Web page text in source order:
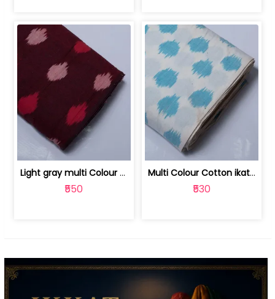
Light gray multi Colour cotton ikat fabric | 9123060673
₹550
Multi Colour Cotton ikat fabric ( fin... | 9123060671
₹530